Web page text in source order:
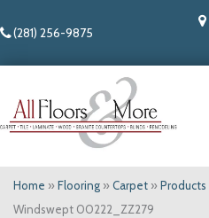
(281) 256-9875
Home » Flooring » Carpet » Products
Windswept 00222_ZZ279